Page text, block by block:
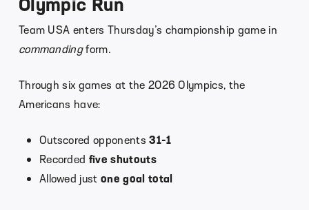
Team USA enters Thursday’s championship game in
commandingform.
Through six games at the 2026 Olympics, the
Americans have:
Outscored opponents31-1
Recorded five shutouts
Allowed justone goal total